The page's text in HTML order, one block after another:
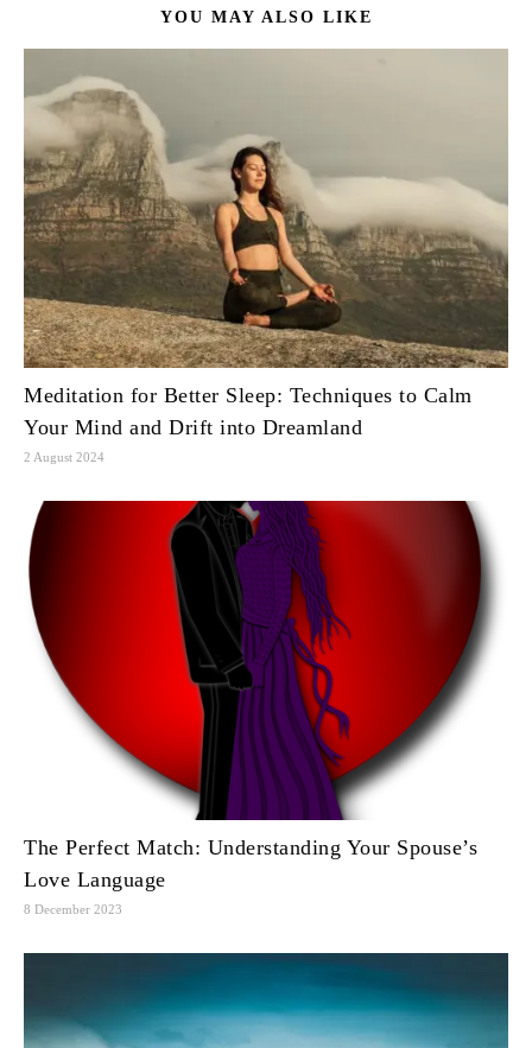
YOU MAY ALSO LIKE
Meditation for Better Sleep: Techniques to Calm
Your Mind and Drift into Dreamland
2 August 2024
The Perfect Match: Understanding Your Spouse’s
Love Language
8 December 2023